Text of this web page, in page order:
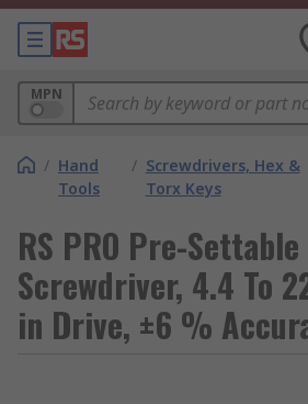
MPN
/ Hand
Tools
/ Screwdrivers, Hex &
Torx Keys
RS PRO Pre-
Screwdriver, 4.4 To
in Drive, ±6 %